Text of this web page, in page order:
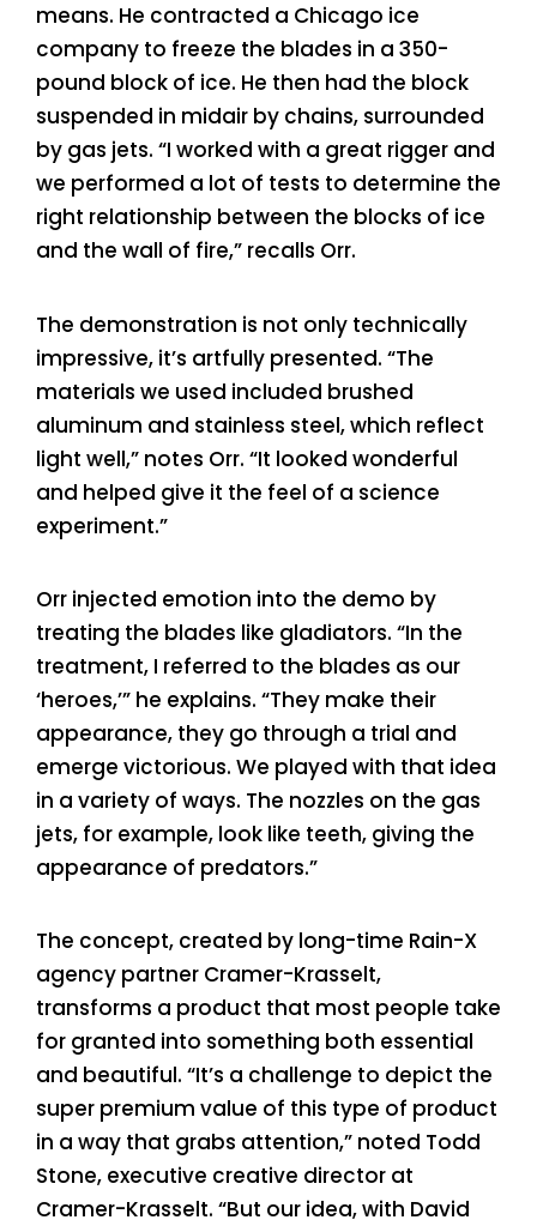
means. He contracted a Chicago ice
company to freeze the blades in a 350-
pound block of ice. He then had the block
suspended in midair by chains, surrounded
by gas jets. “I worked with a great rigger and
we performed a lot of tests to determine the
right relationship between the blocks of ice
and the wall of fire,” recalls Orr.
The demonstration is not only technically
impressive, it’s artfully presented. “The
materials we used included brushed
aluminum and stainless steel, which reflect
light well,” notes Orr. “It looked wonderful
and helped give it the feel of a science
experiment.”
Orr injected emotion into the demo by
treating the blades like gladiators. “In the
treatment, I referred to the blades as our
‘heroes,’” he explains. “They make their
appearance, they go through a trial and
emerge victorious. We played with that idea
in a variety of ways. The nozzles on the gas
jets, for example, look like teeth, giving the
appearance of predators.”
The concept, created by long-time Rain-X
agency partner Cramer-Krasselt,
transforms a product that most people take
for granted into something both essential
and beautiful. “It’s a challenge to depict the
super premium value of this type of product
in a way that grabs attention,” noted Todd
Stone, executive creative director at
Cramer-Krasselt. “But our idea, with David